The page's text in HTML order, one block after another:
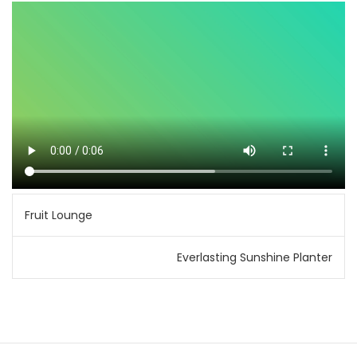
Post
navigation
Fruit Lounge
Everlasting Sunshine Planter